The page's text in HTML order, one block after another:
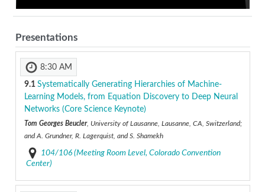
Presentations
8:30 AM
9.1 Systematically Generating Hierarchies of Machine-
Learning Models, from Equation Discovery to Deep Neural
Networks (Core Science Keynote)
Tom Georges Beucler, University of Lausanne, Lausanne, CA, Switzerland;
and A. Grundner, R. Lagerquist, and S. Shamekh
104/106 (Meeting Room Level, Colorado Convention
Center)